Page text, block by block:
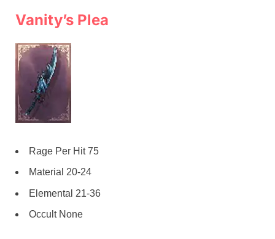
Vanity’s Plea
Rage Per Hit 75
Material 20-24
Elemental 21-36
Occult None